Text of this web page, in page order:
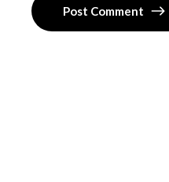
Post Comment